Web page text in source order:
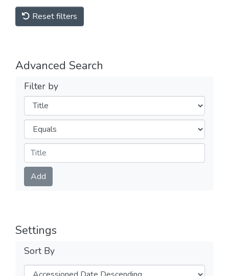
Reset filters
Advanced Search
Filter by
Filters
Operators
Submit
Add
Settings
Sort By